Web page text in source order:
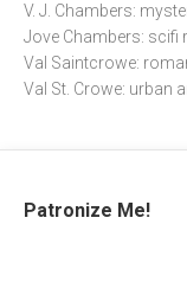
V. J. Chambers:
Jove Chambers: scifi
Val Saintcrowe:
Val St. Crowe: urban
Patronize Me!